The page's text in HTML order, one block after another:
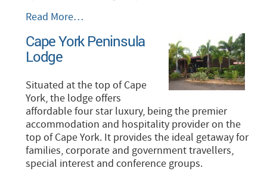
Albatross
Resort
-
Read More…
Cape York Peninsula
Lodge
Situated at the top of Cape
York, the lodge offers
affordable four star luxury, being the premier
accommodation and hospitality provider on the
top of Cape York. It provides the ideal getaway for
families, corporate and government travellers,
special interest and conference groups.